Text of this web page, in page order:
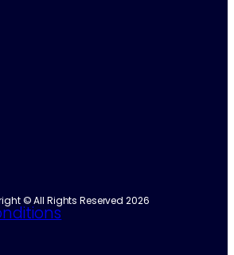
© All Rights Reserved 2026